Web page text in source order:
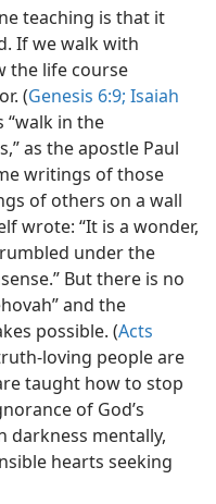
teaching is that it
If we walk with
the life course
(Genesis 6:9; Isaiah
“walk in the
as the apostle Paul
writings of those
of others on a wall
wrote: “It is a wonder,
under the
But there is no
and the
possible. (Acts
loving people are
taught how to stop
of God’s
darkness mentally,
hearts seeking